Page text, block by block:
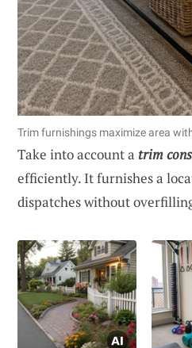
Trim furnishings maximize area
Take into account a trim
efficiently. It furnishes a
dispatches without